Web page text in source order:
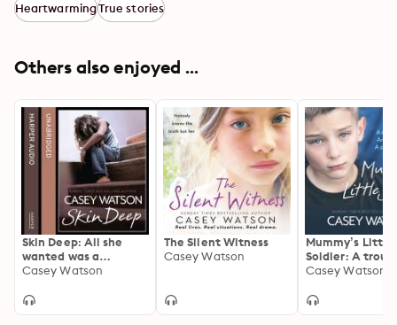
HeartwarmingTrue stories
Others also enjoyed ...
Skin Deep: All she
wanted was a
mummy, but was she
Casey Watson
The Silent Witness
Casey Watson
Mummy’s Little
Soldier: A
child. An
Casey Watson